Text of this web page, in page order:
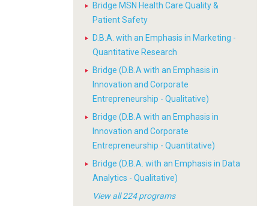
Bridge MSN Health Care Quality &
Patient Safety
D.B.A. with an Emphasis in Marketing -
Quantitative Research
Bridge (D.B.A with an Emphasis in
Innovation and Corporate
Entrepreneurship - Qualitative)
Bridge (D.B.A with an Emphasis in
Innovation and Corporate
Entrepreneurship - Quantitative)
Bridge (D.B.A. with an Emphasis in Data
Analytics - Qualitative)
View all 224 programs